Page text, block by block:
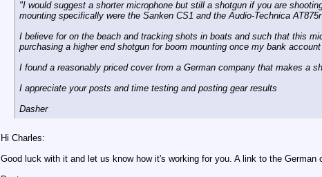
"I would suggest a shorter microphone but still a shotgun if you are
mounting specifically were the Sanken CS1 and the Audio-Technica
I believe for on the beach and tracking shots in boats and such that this
purchasing a higher end shotgun for boom mounting once my bank
I found a reasonably priced cover from a German company that makes a
I appreciate your posts and time testing and posting gear results
Dasher
Hi Charles:
Good luck with it and let us know how it's working for you. A link to the